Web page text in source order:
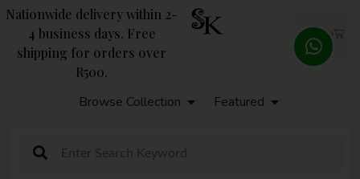
Nationwide delivery within 2-
4 business days. Free
shipping for orders over
R500.
R 0,00
Browse Collection Featured